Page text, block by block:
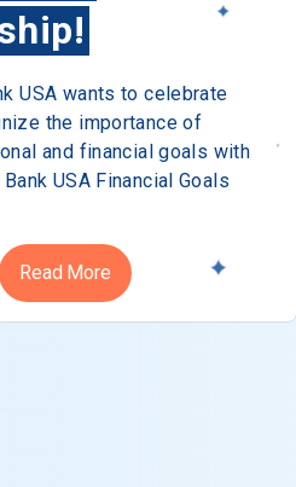
USA wants to celebrate
the importance of
and financial goals with
USA Financial Goals
Read More